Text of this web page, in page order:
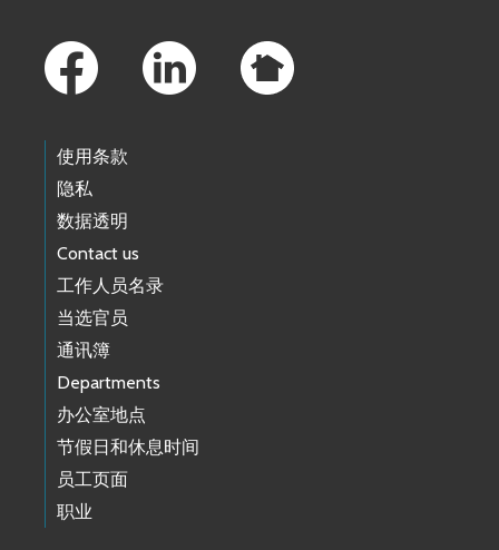
使用条款
隐私
数据透明
Contact us
工作人员名录
当选官员
通讯簿
Departments
办公室地点
节假日和休息时间
员工页面
职业